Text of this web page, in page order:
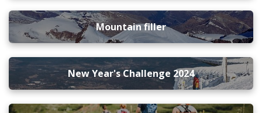
Mountain filler
New Year's Challenge 2024